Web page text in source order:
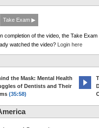
Take Exam ▶
completion of the video, the Take Exam
watched the video? Login here
the Mask: Mental Health
of Dentists and Their
(35:58)